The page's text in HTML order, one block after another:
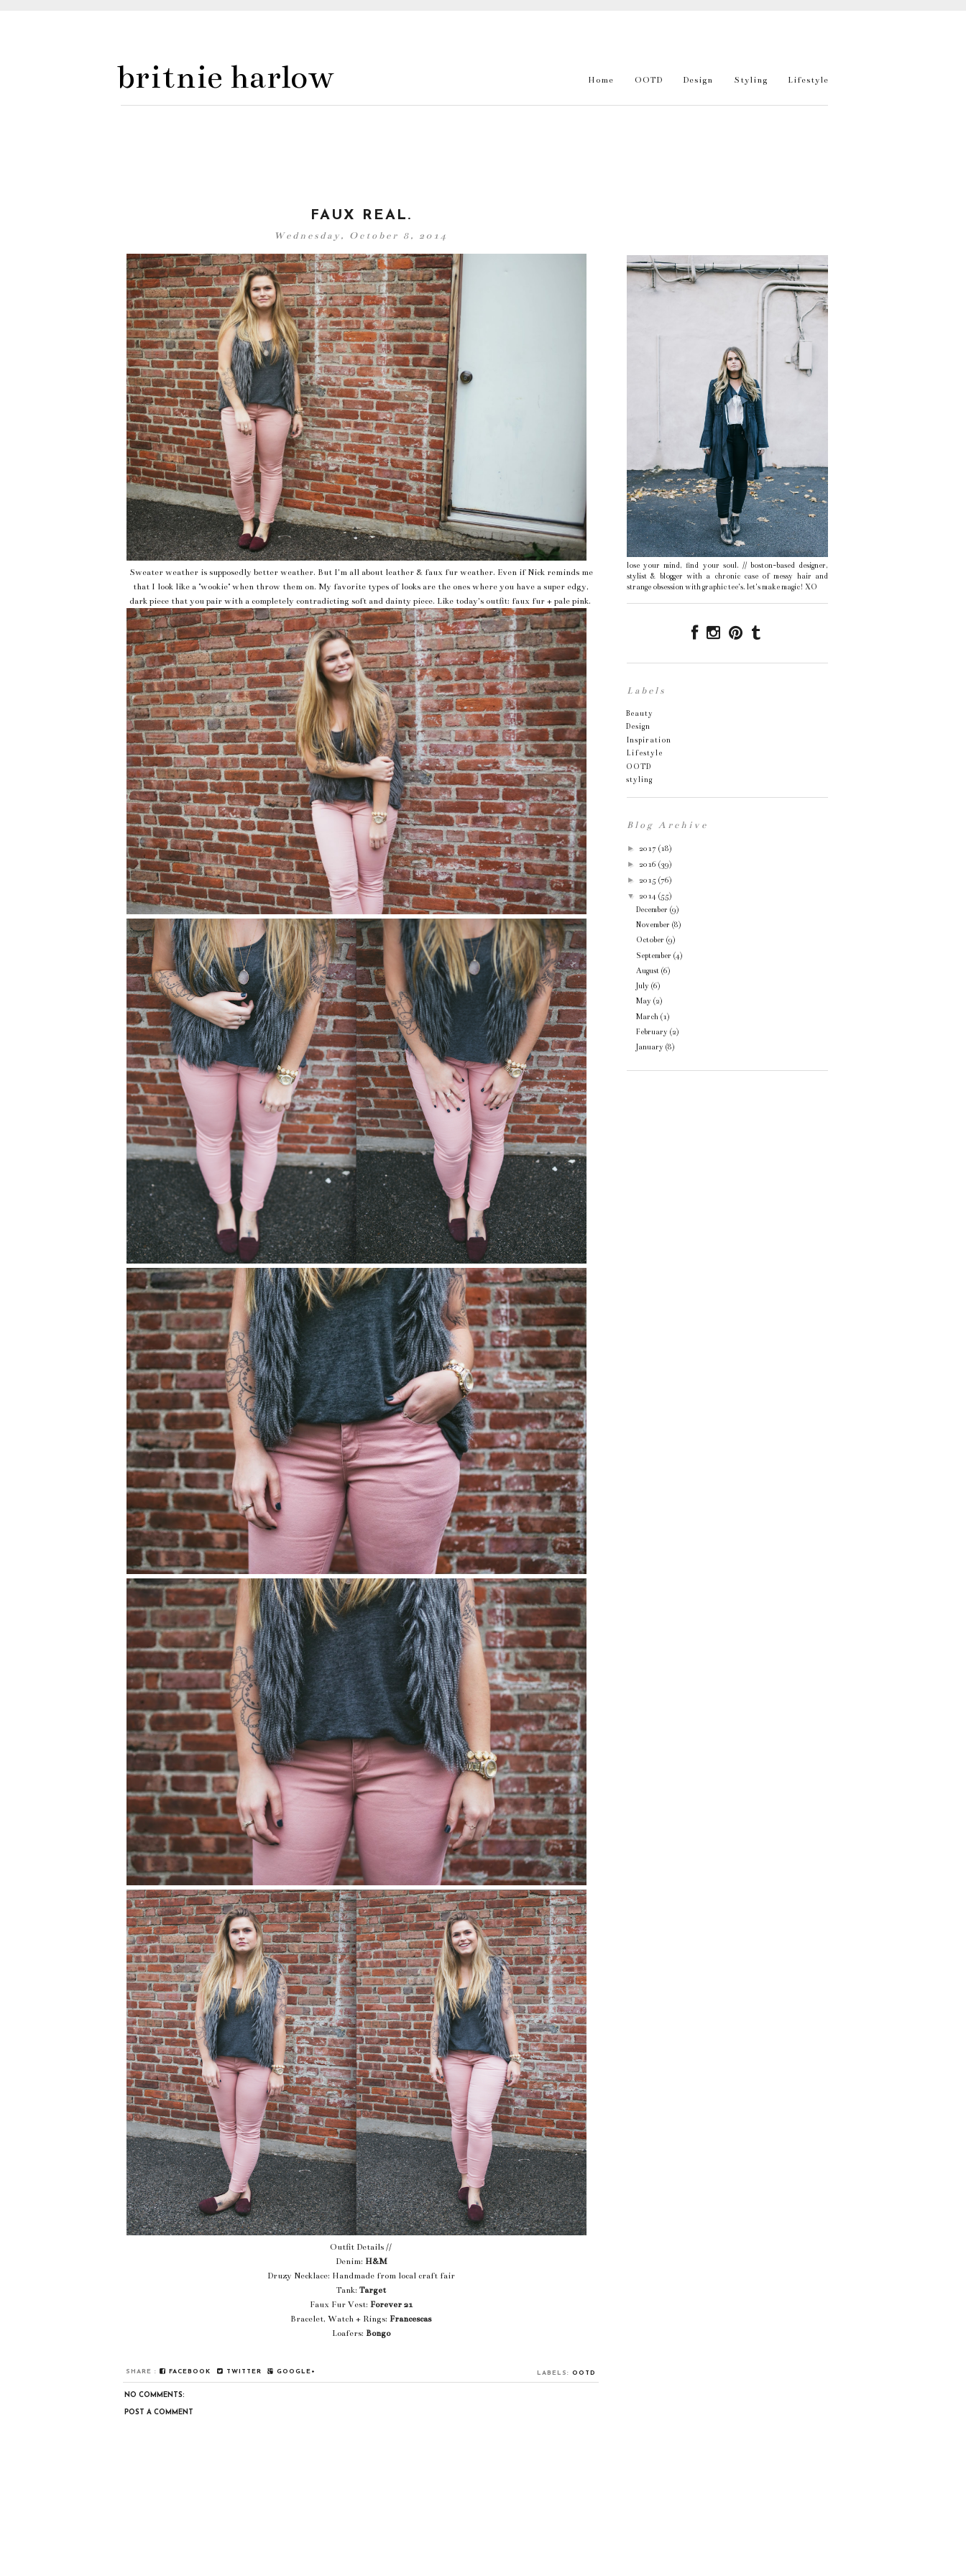
britnie harlow Home OOTD Design Styling Lifestyle
FAUX REAL.
Wednesday, October 8, 2014
Sweater weather is supposedly better weather. But I'm all about leather & faux fur weather. Even if Nick reminds me
that I look like a "wookie" when throw them on. My favorite types of looks are the ones where you have a super edgy,
dark piece that you pair with a completely contradicting soft and dainty piece. Like today's outfit: faux fur + pale pink.
Outfit Details //
Denim: H&M
Druzy Necklace: Handmade from local craft fair
Tank: Target
Faux Fur Vest: Forever 21
Bracelet, Watch + Rings: Francescas
Loafers: Bongo
LABELS:OOTD
SHARE : FACEBOOK TWITTER GOOGLE+
NO COMMENTS:
POST A COMMENT
lose your mind, find your soul. // boston-based designer,
stylist & blogger with a chronic case of messy hair and
strange obsession with graphic tee's. let's make magic! XO
Labels
Beauty
Design
Inspiration
Lifestyle
OOTD
styling
Blog Archive
► 2017 (18)
► 2016 (39)
► 2015 (76)
▼
2014 (55)
December (9)
November (8)
October (9)
September (4)
August (6)
July (6)
May (2)
March (1)
February (2)
January (8)